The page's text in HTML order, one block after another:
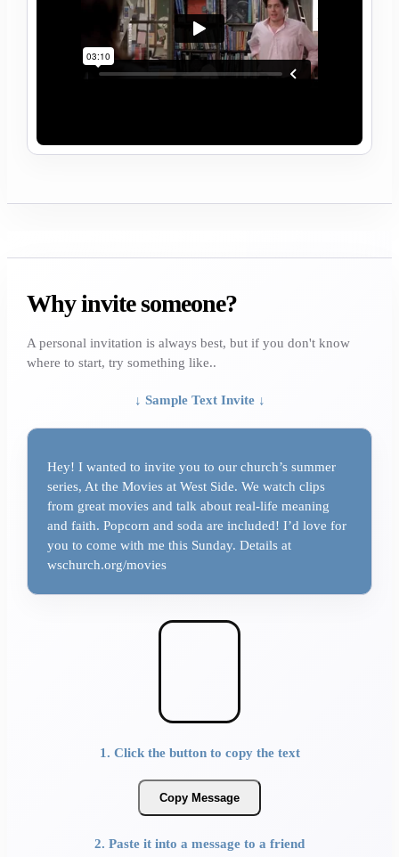
Why invite someone?
A personal invitation is always best, but if you don't know
where to start, try something like..
↓ Sample Text Invite ↓
Hey! I wanted to invite you to our church’s summer
series, At the Movies at West Side. We watch clips
from great movies and talk about real-life meaning
and faith. Popcorn and soda are included! I’d love for
you to come with me this Sunday. Details at
wschurch.org/movies
1. Click the button to copy the text
Copy Message
2. Paste it into a message to a friend